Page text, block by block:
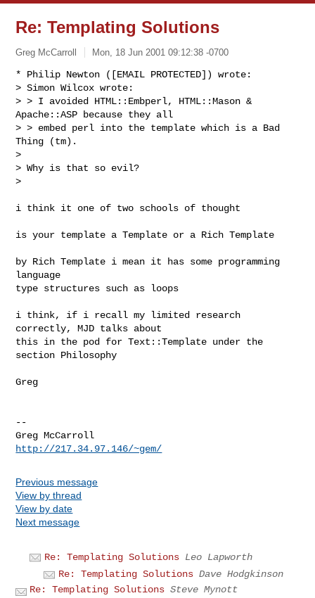
Re: Templating Solutions
Greg McCarroll Mon, 18 Jun 2001 09:12:38 -0700
* Philip Newton ([EMAIL PROTECTED]) wrote:
> Simon Wilcox wrote:
> > I avoided HTML::Embperl, HTML::Mason &
Apache::ASP because they all
> > embed perl into the template which is a Bad
Thing (tm).
>
> Why is that so evil?
>
i think it one of two schools of thought
is your template a Template or a Rich Template
by Rich Template i mean it has some programming
language
type structures such as loops
i think, if i recall my limited research
correctly, MJD talks about
this in the pod for Text::Template under the
section Philosophy
Greg
--
http://217.34.97.146/~gem/
Previous message
View by thread
View by date
Next message
Re: Templating Solutions Leo Lapworth
Re: Templating Solutions Dave Hodgkinson
Re: Templating Solutions Steve Mynott